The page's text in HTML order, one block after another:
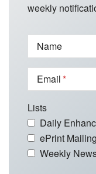
weekly
Name
Email
Lists
Daily
ePrint
Weekly